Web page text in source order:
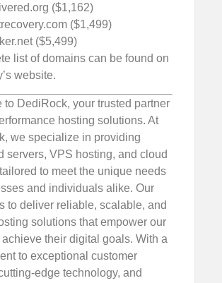
($1,162)
($1,499)
($5,499)
list of domains can be found on
website.
to DediRock, your trusted partner
hosting solutions. At
we specialize in providing
servers, VPS hosting, and cloud
to meet the unique needs
and individuals alike. Our
to deliver reliable, scalable, and
solutions that empower our
their digital goals. With a
to exceptional customer
edge technology, and